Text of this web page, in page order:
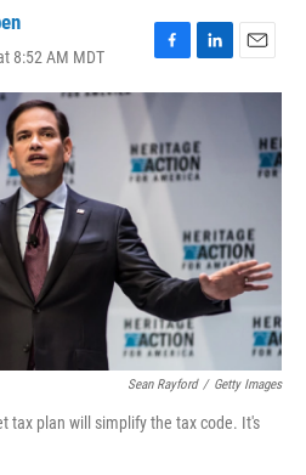
8:52 AM MDT
F
a
e
b
o
L
i
e
d
E
m
Sean Rayford / Getty Images
tax plan will simplify the tax code. It's